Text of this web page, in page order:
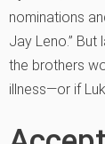
nominations
Jay Leno.” But
the brothers
illness—or if